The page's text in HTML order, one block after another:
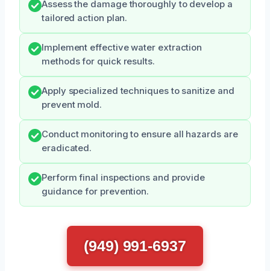
Assess the damage thoroughly to develop a
tailored action plan.
Implement effective water extraction
methods for quick results.
Apply specialized techniques to sanitize and
prevent mold.
Conduct monitoring to ensure all hazards are
eradicated.
Perform final inspections and provide
guidance for prevention.
(949) 991-6937